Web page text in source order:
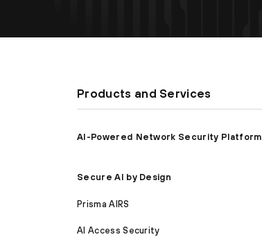
Products and Services
AI-Powered Network Security Platform
Secure AI by Design
Prisma AIRS
AI Access Security